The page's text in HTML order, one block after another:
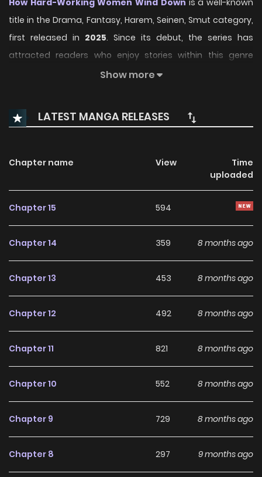
How Hard-Working Women Wind Down is a well-known
title in the Drama, Fantasy, Harem, Seinen, Smut category,
first released in 2025. Since its debut, the series has
attracted readers who enjoy stories within this genre
thanks to its engaging plot, distinctive atmosphere, and
easily follow the series and enjoy each chapter through a
smooth and convenient reading experience.
continued to build a loyal readership, supported by regular
updates and growing community interest. The series
offers an enjoyable balance of storytelling and character
development, making it an excellent choice for fans
searching for a compelling
Drama, Fantasy,Harem,
Seinen,Smutmanhwa to follow.
With increasing popularity among online readers, How
recommendation within its genre. The series is currently
making it a great addition to any reading list on
Manhwa
Show more
LATEST MANGA RELEASES
Chapter name View
Time
uploaded
Chapter 15 594
Chapter 14 359 8 months ago
Chapter 13 453 8 months ago
Chapter 12 492 8 months ago
Chapter 11 821 8 months ago
Chapter 10 552 8 months ago
Chapter 9 729 8 months ago
Chapter 8 297 9 months ago